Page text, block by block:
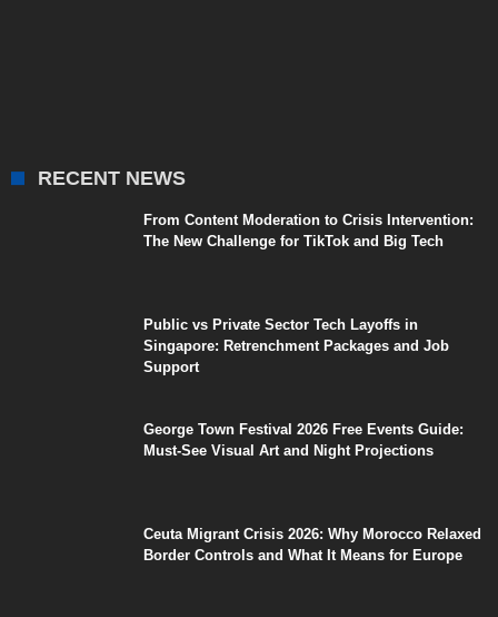
RECENT NEWS
From Content Moderation to Crisis Intervention:
The New Challenge for TikTok and Big Tech
Public vs Private Sector Tech Layoffs in
Singapore: Retrenchment Packages and Job
Support
George Town Festival 2026 Free Events Guide:
Must-See Visual Art and Night Projections
Ceuta Migrant Crisis 2026: Why Morocco Relaxed
Border Controls and What It Means for Europe